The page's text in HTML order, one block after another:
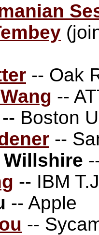
-- Oak
--
-- Boston
--
Willshire
-- IBM
-- Apple
--